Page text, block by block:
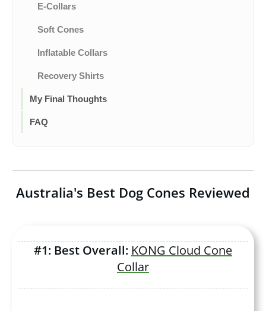
E-Collars
Soft Cones
Inflatable Collars
Recovery Shirts
My Final Thoughts
FAQ
Australia's Best Dog Cones Reviewed
#1: Best Overall: KONG Cloud Cone
Collar